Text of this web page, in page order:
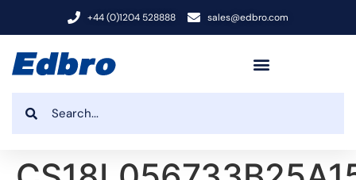
+44 (0)1204 528888 sales@edbro.com